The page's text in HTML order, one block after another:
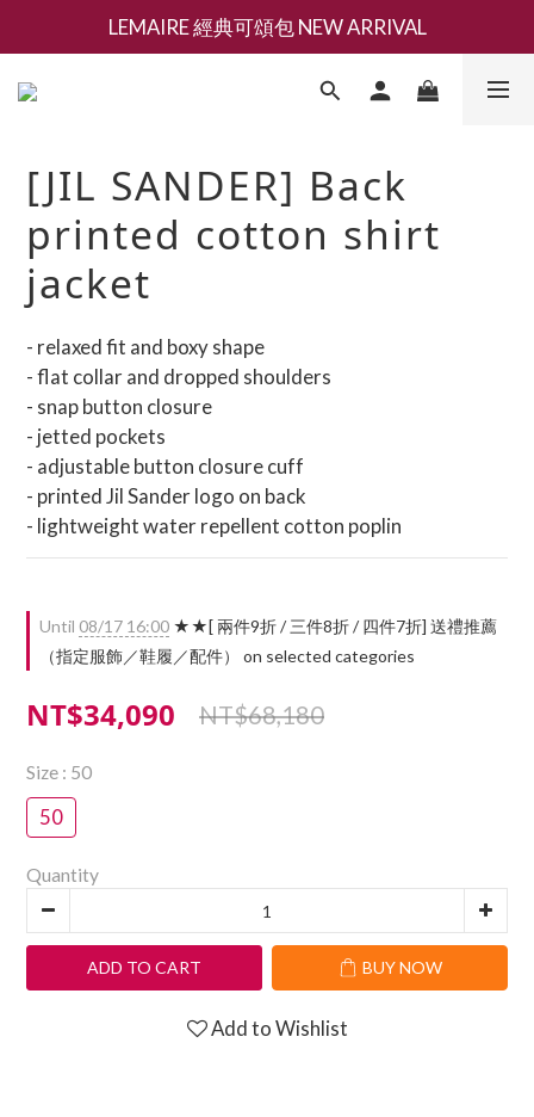
新會員募集現領抵用千元購物金
LEMAIRE 經典可頌包 NEW ARRIVAL
香氛 / 家居 / 餐廚 [ 全館折上兩件9折，三件享85折 】
[JIL SANDER] Back
printed cotton shirt
jacket
- relaxed fit and boxy shape
- flat collar and dropped shoulders
- snap button closure
- jetted pockets
- adjustable button closure cuff
- printed Jil Sander logo on back
- lightweight water repellent cotton poplin
Until 08/17 16:00 ★★[ 兩件9折 / 三件8折 / 四件7折] 送禮推薦
（指定服飾／鞋履／配件） on selected categories
NT$34,090 NT$68,180
Size : 50
50
Quantity
ADD TO CART BUY NOW
Add to Wishlist